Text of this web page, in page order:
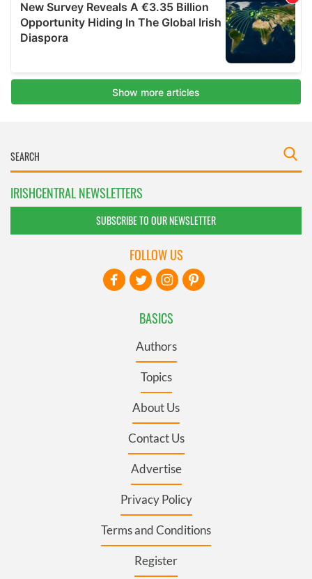
IRISHCENTRAL NEWSLETTERS
SUBSCRIBE TO OUR NEWSLETTER
BASICS
Authors
Topics
About Us
Contact Us
Advertise
Privacy Policy
Terms and Conditions
Register
FOLLOW US